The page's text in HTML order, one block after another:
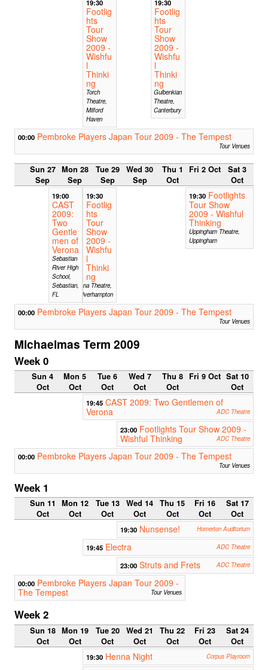
19:30
Footlig
hts
Tour
Show
2009 -
Wishfu
l
Thinki
ng
Torch
Theatre,
Milford
Haven
19:30
Footlig
hts
Tour
Show
2009 -
Wishfu
l
Thinki
ng
Gulbenkian
Theatre,
Canterbury
00:00 Pembroke Players Japan Tour 2009 - The Tempest
Tour Venues
Sun 27
Sep
Mon 28
Sep
Tue 29
Sep
Wed 30
Sep
Thu 1
Oct
Fri 2 Oct
Sat 3
Oct
19:00
CAST
2009:
Two
Gentle
men of
Verona
Sebastian
River High
School,
Sebastian,
FL
19:30
Footlig
hts
Tour
Show
2009 -
Wishfu
l
Thinki
ng
Arena Theatre,
Wolverhampton
19:30 Footlights
Tour Show
2009 - Wishful
Thinking
Uppingham Theatre,
Uppingham
00:00 Pembroke Players Japan Tour 2009 - The Tempest
Tour Venues
Michaelmas Term 2009
Week 0
Sun 4
Oct
Mon 5
Oct
Tue 6
Oct
Wed 7
Oct
Thu 8
Oct
Fri 9 Oct Sat 10
Oct
19:45 CAST 2009: Two Gentlemen of
Verona
ADC Theatre
23:00 Footlights Tour Show 2009 -
Wishful Thinking
ADC Theatre
00:00 Pembroke Players Japan Tour 2009 - The Tempest
Tour Venues
Week 1
Sun 11
Oct
Mon 12
Oct
Tue 13
Oct
Wed 14
Oct
Thu 15
Oct
Fri 16
Oct
Sat 17
Oct
19:30 Nunsense! Homerton Auditorium
19:45 Electra ADC Theatre
23:00 Struts and Frets ADC Theatre
00:00 Pembroke Players Japan Tour 2009 -
The Tempest
Tour Venues
Week 2
Sun 18
Oct
Mon 19
Oct
Tue 20
Oct
Wed 21
Oct
Thu 22
Oct
Fri 23
Oct
Sat 24
Oct
19:30 Henna Night Corpus Playroom